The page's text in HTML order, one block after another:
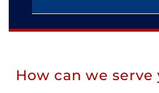
How can we